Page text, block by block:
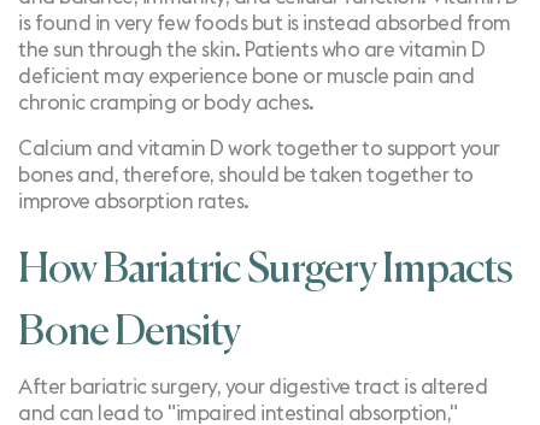
is found in very few foods but is instead absorbed from
the sun through the skin. Patients who are vitamin D
deficient may experience bone or muscle pain and
chronic cramping or body aches.
Calcium and vitamin D work together to support your
bones and, therefore, should be taken together to
improve absorption rates.
How Bariatric Surgery Impacts
Bone Density
After bariatric surgery, your digestive tract is altered
and can lead to "impaired intestinal absorption,"